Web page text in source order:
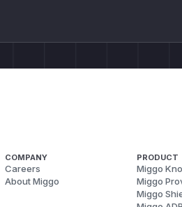
COMPANY
Careers
About Miggo
PRODUCT
Miggo
Miggo
Miggo